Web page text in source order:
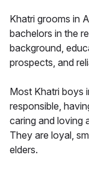
Khatri grooms in
bachelors in the
background,
prospects, and
Most Khatri boys
responsible,
caring and loving
They are loyal,
elders.